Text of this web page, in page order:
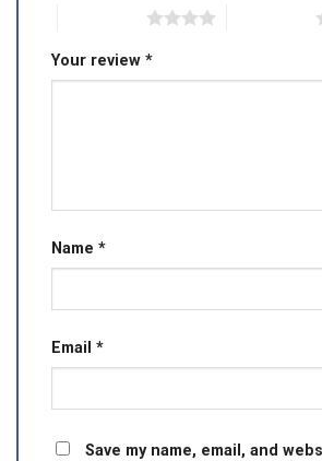
Your review *
Name *
Email *
Save my name, email, and